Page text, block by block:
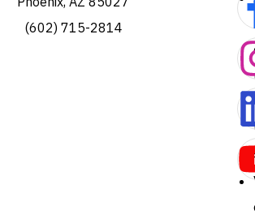
(602) 715-2814